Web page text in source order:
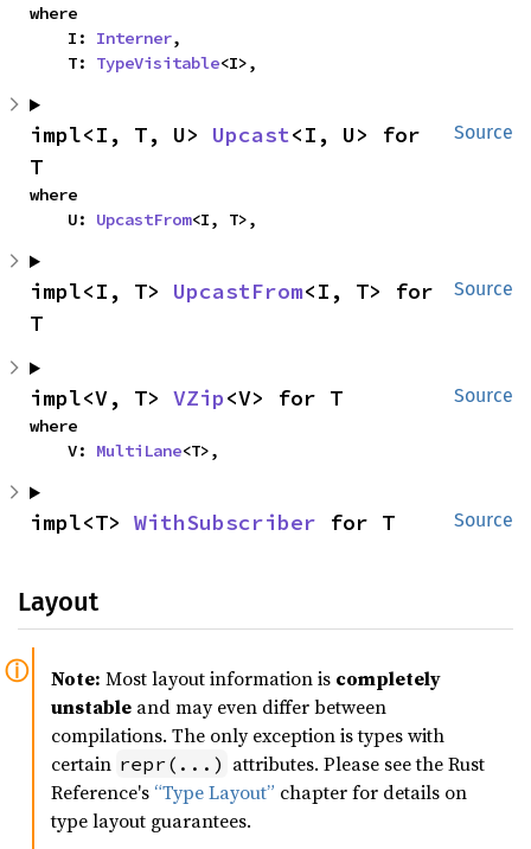
where
    I:
Interner,
    T:
TypeVisitable<I>,
Source
impl<I, T, U> Upcast<I, U> for
T
where
    U:
UpcastFrom<I, T>,
Source
impl<I, T> UpcastFrom<I, T> for
T
Source
impl<V, T> VZip<V> for T
where
    V:
MultiLane<T>,
Source
impl<T> WithSubscriber for T
Layout
Note: Most layout information is completely
unstable and may even differ between
compilations. The only exception is types with
certain repr(...) attributes. Please see the Rust
Reference's “Type Layout” chapter for details on
type layout guarantees.